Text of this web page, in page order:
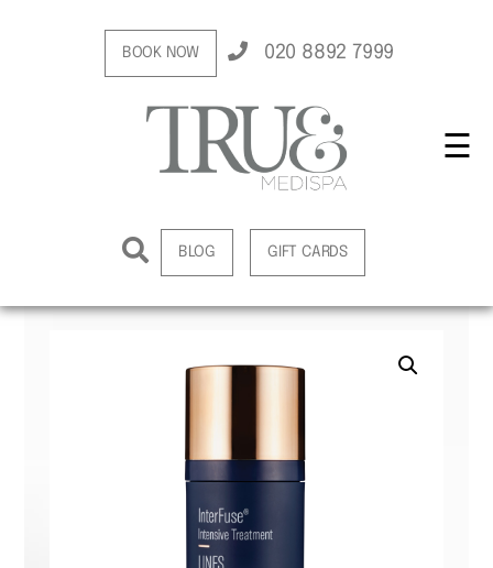
BOOK NOW 020 8892 7999
BLOG GIFT CARDS
☰